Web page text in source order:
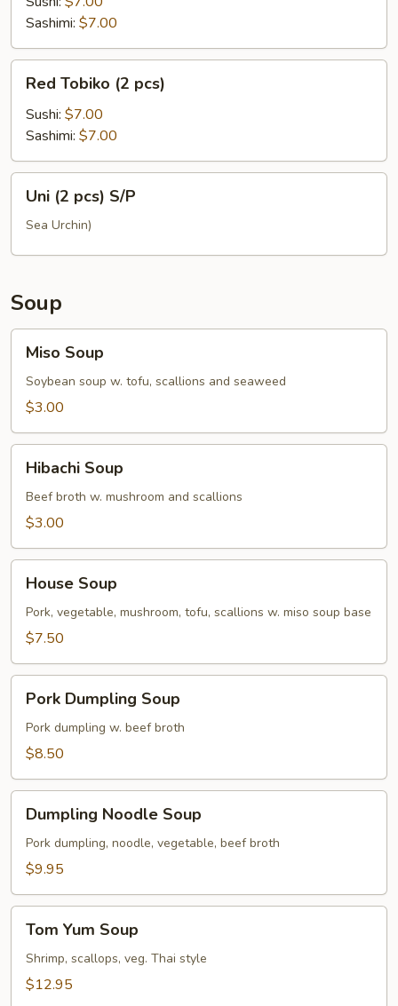
pcs)
Sashimi: $7.00
Tobiko
pcs)
Red Tobiko (2 pcs)
Sushi: $7.00
Sashimi: $7.00
pcs)
Uni (2 pcs) S/P
Sea Urchin)
Soup
Soup
Miso Soup
Soybean soup w. tofu, scallions and seaweed
$3.00
Soup
Hibachi Soup
Beef broth w. mushroom and scallions
$3.00
Soup
House Soup
Pork, vegetable, mushroom, tofu, scallions w. miso soup base
$7.50
Dumpling
Soup
Pork Dumpling Soup
Pork dumpling w. beef broth
$8.50
Noodle
Soup
Dumpling Noodle Soup
Pork dumpling, noodle, vegetable, beef broth
$9.95
Yum
Soup
Tom Yum Soup
Shrimp, scallops, veg. Thai style
$12.95